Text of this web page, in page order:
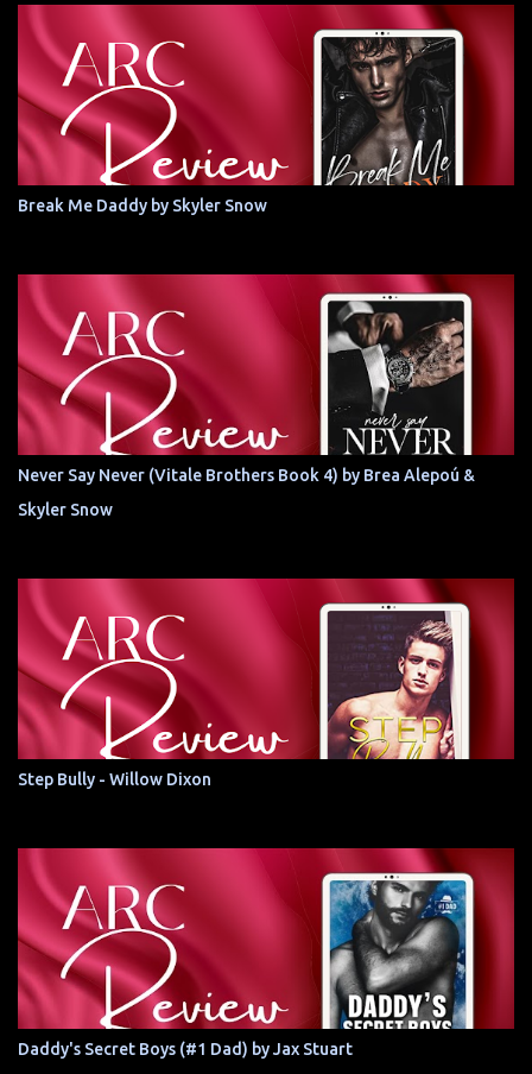
Break Me Daddy by Skyler Snow
Never Say Never (Vitale Brothers Book 4) by Brea Alepoú &
Skyler Snow
Step Bully - Willow Dixon
Daddy's Secret Boys (#1 Dad) by Jax Stuart